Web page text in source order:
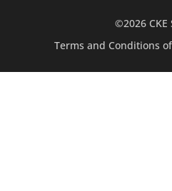
©2026 CKE
Terms and Conditions